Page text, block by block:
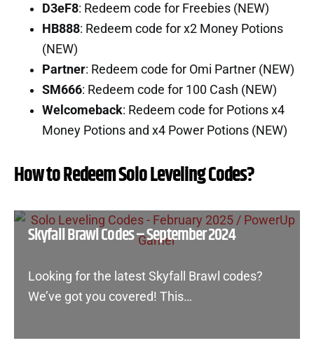
D3eF8: Redeem code for Freebies (NEW)
HB888: Redeem code for x2 Money Potions
(NEW)
Partner: Redeem code for Omi Partner (NEW)
SM666: Redeem code for 100 Cash (NEW)
Welcomeback: Redeem code for Potions x4
Money Potions and x4 Power Potions (NEW)
How to Redeem Solo Leveling Codes?
Skyfall Brawl Codes – September 2024
Looking for the latest Skyfall Brawl codes?
We’ve got you covered! This…